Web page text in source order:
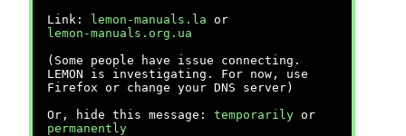
Link:
lemon-manuals.la or
lemon-manuals.org.ua
(Some people have issue connecting.
LEMON is investigating. For now, use
Firefox or change your DNS server)
Or, hide this message: temporarily or
permanently